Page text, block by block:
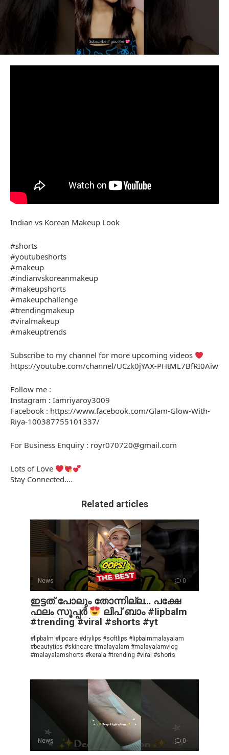
Indian vs Korean Makeup Look
#shorts
#youtubeshorts
#makeup
#indianvskoreanmakeup
#makeupshorts
#makeupchallenge
#trendingmakeup
#viralmakeup
#makeuptrends
Subscribe to my channel for more upcoming videos
https://youtube.com/channel/UCzk0jYAX-PHtML7BfRI0Aiw
Follow me :
Instagram : Iamriyaroy3009
Facebook : https://www.facebook.com/Glam-Glow-With-
Riya-100387755101337/
For Business Enquiry : royr070720@gmail.com
Lots of Love
Stay Connected….
Related articles
News 0
ഇട്ടത് പോലും തോന്നില്ല… പക്ഷേ
ഫലം സൂപ്പർ
ലിപ് ബാം #lipbalm
#trending #viral #shorts #yt
#lipbalm #lipcare #drylips #softlips #lipbalmmalayalam
#beautytips #skincare #malayalam #malayalamvlog
#malayalamshorts #kerala #trending #viral #shorts
News 0